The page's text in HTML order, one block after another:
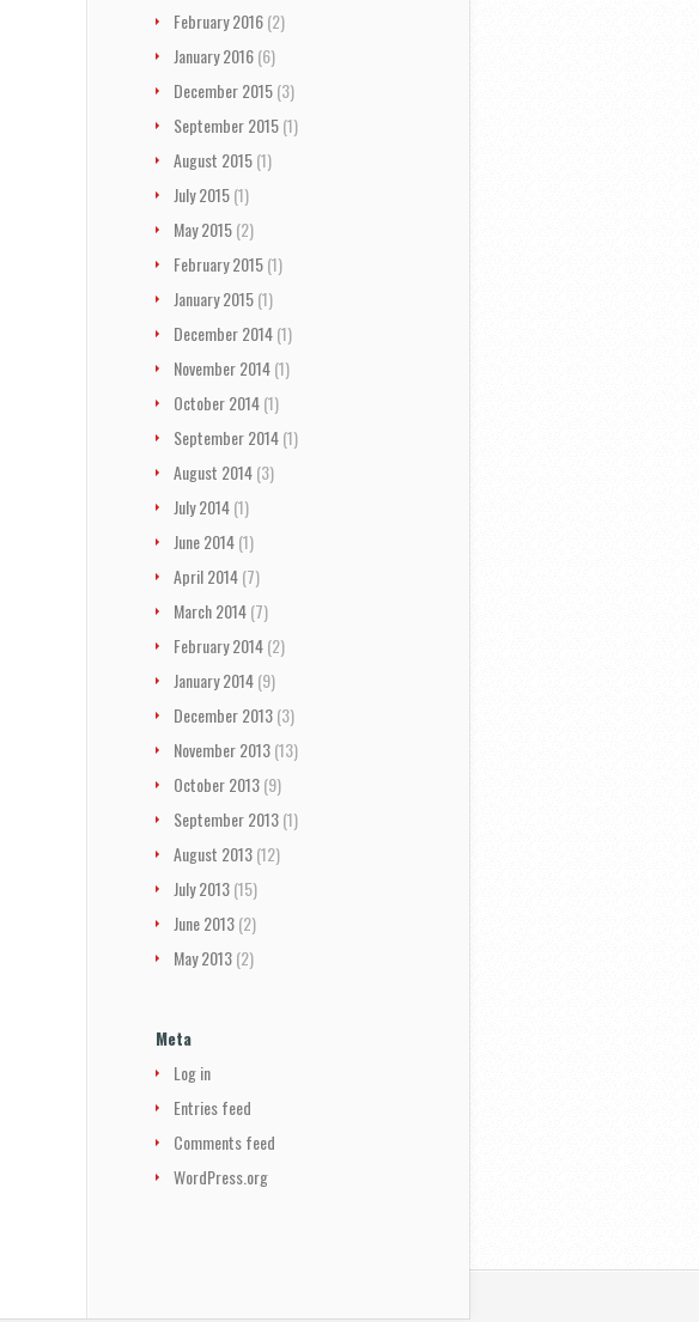
February 2016(2)
January 2016(6)
December 2015(3)
September 2015(1)
August 2015(1)
July 2015(1)
May 2015(2)
February 2015(1)
January 2015(1)
December 2014(1)
November 2014(1)
October 2014(1)
September 2014(1)
August 2014(3)
July 2014(1)
June 2014(1)
April 2014(7)
March 2014(7)
February 2014(2)
January 2014(9)
December 2013(3)
November 2013(13)
October 2013(9)
September 2013(1)
August 2013(12)
July 2013(15)
June 2013(2)
May 2013(2)
Meta
Log in
Entries feed
Comments feed
WordPress.org